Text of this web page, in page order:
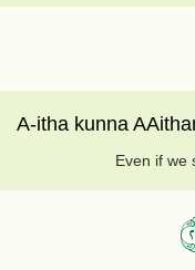
A-itha kunna
Even if we